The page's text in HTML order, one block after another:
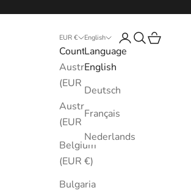
EUR €
Country
Australia
(EUR €)
Austria
(EUR €)
Belgium
(EUR €)
Bulgaria
English
Language
English
Deutsch
Français
Nederlands
LoginSearch
Cart